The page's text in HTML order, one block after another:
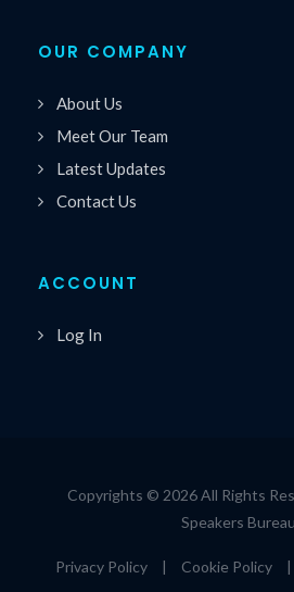
OUR COMPANY
About Us
Meet Our Team
Latest Updates
Contact Us
ACCOUNT
Log In
Copyrights © 2026 All Rights
Speakers Bureau
Privacy Policy | Cookie Policy |